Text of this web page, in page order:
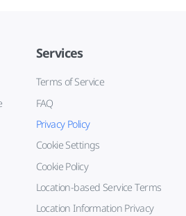
Services
Terms of Service
FAQ
Privacy Policy
Cookie Settings
Cookie Policy
Location-based Service Terms
Location Information Privacy